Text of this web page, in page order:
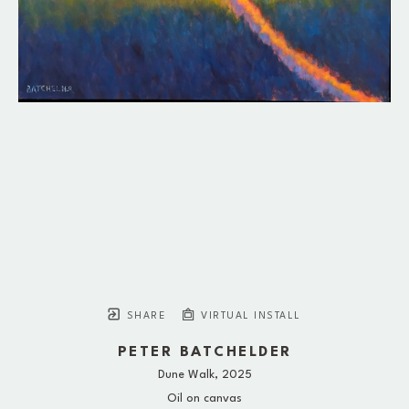
SHARE VIRTUAL INSTALL
PETER BATCHELDER
Dune Walk, 2025
Oil on canvas